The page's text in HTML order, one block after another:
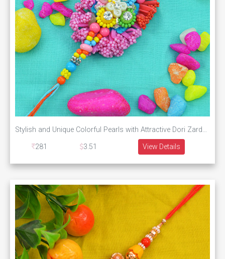
Stylish and Unique Colorful Pearls with Attractive Dori Zardosi Rakhi
281
3.51 View Details